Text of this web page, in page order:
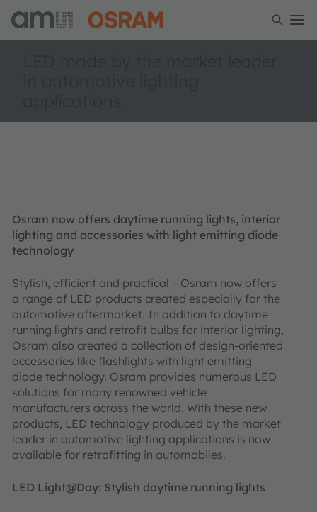
Osram now offers daytime running lights, interior
lighting and accessories with light emitting diode
technology
Stylish, efficient and practical – Osram now offers
a range of LED products created especially for the
automotive aftermarket. In addition to daytime
running lights and retrofit bulbs for interior lighting,
Osram also created a collection of design-oriented
accessories like flashlights with light emitting
diode technology. Osram provides numerous LED
solutions for many renowned vehicle
manufacturers across the world. With these new
products, LED technology produced by the market
leader in automotive lighting applications is now
available for retrofitting in automobiles.
LED Light@Day: Stylish daytime running lights